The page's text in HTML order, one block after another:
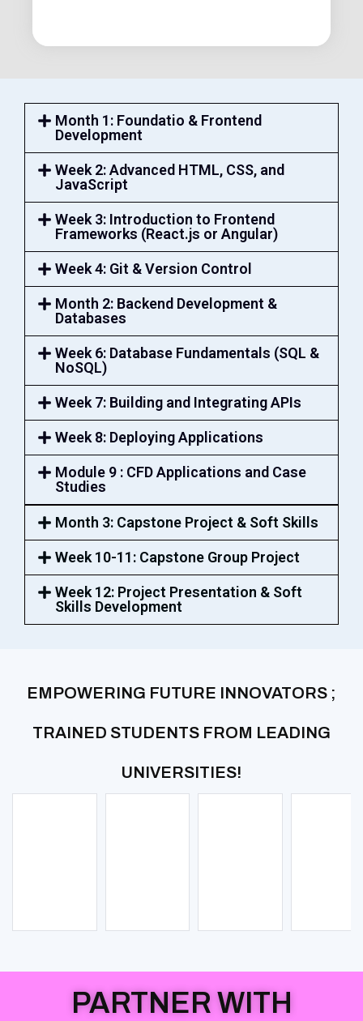
Month 1: Foundatio & Frontend
Development
Week 2: Advanced HTML, CSS, and
JavaScript
Week 3: Introduction to Frontend
Frameworks (React.js or Angular)
Week 4: Git & Version Control
Month 2: Backend Development &
Databases
Week 6: Database Fundamentals (SQL &
NoSQL)
Week 7: Building and Integrating APIs
Week 8: Deploying Applications
Module 9 : CFD Applications and Case
Studies
Month 3: Capstone Project & Soft Skills
Week 10-11: Capstone Group Project
Week 12: Project Presentation & Soft
Skills Development
EMPOWERING FUTURE INNOVATORS ;
TRAINED STUDENTS FROM LEADING
UNIVERSITIES!
PARTNER WITH